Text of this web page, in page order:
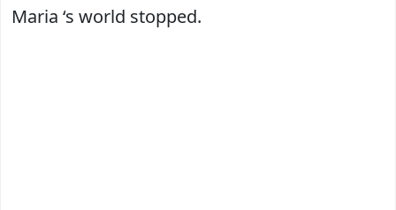
Maria ‘s world stopped.